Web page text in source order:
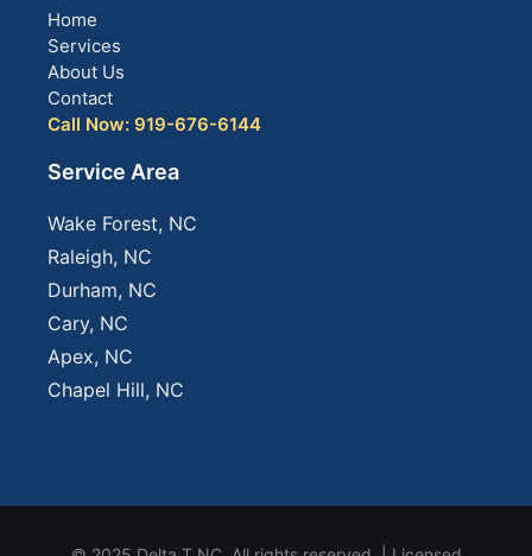
Home
Services
About Us
Contact
Call Now: 919-676-6144
Service Area
Wake Forest, NC
Raleigh, NC
Durham, NC
Cary, NC
Apex, NC
Chapel Hill, NC